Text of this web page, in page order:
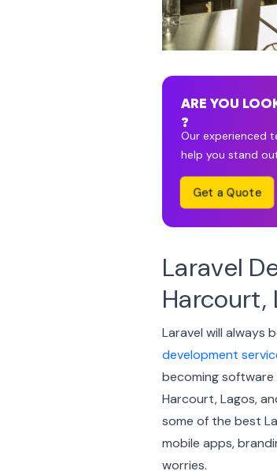
ARE YOU
?
Our experienced
help you stand
Get a Quote
Laravel
Harcourt,
Laravel will always
development
becoming software
Harcourt, Lagos,
some of the best
mobile apps,
worries.